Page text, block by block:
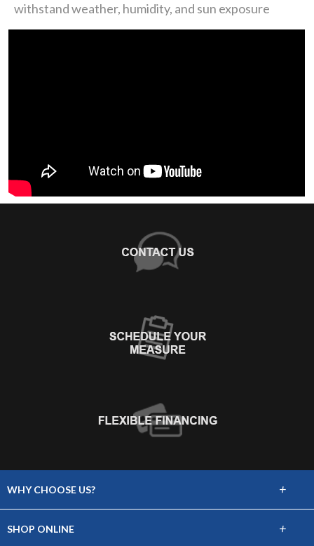
withstand weather, humidity, and sun exposure
WHY CHOOSE US? +
SHOP ONLINE +